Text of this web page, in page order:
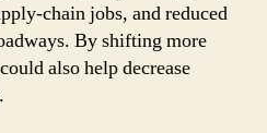
chain jobs, and reduced
By shifting more
also help decrease